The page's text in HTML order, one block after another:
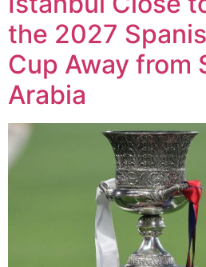
the 2027
Cup Away from
Arabia